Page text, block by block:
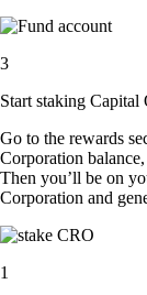
3
Start staking
Go to the rewards
Corporation
Then you’ll be on
Corporation and
1